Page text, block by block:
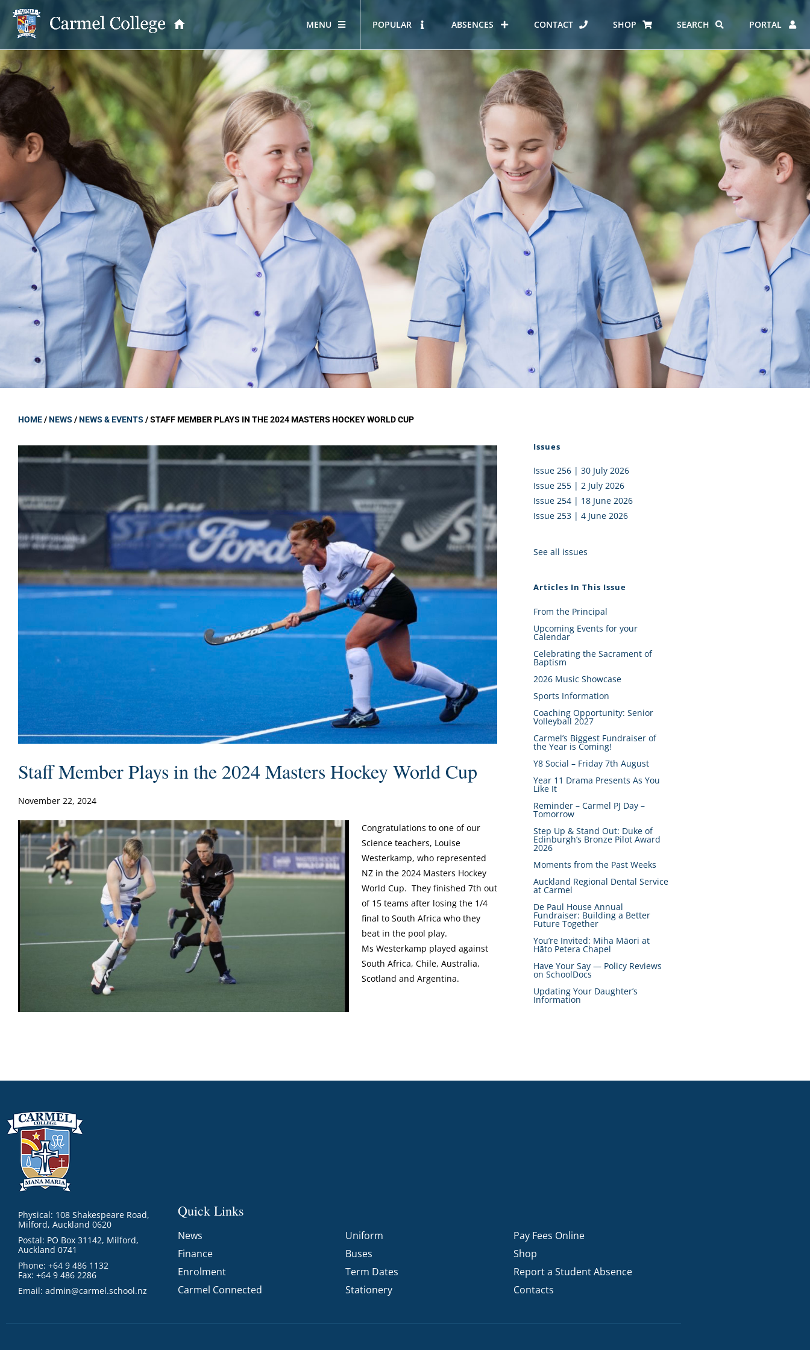
MENU
School Information OUR PRINCIPAL
GOVERNANCE
Carmel College Board
Board Member Profiles
Board Policies
Governance Policies
Proprietor Board
OUR STORY
A Mercy School
Core Mercy Values
Kowhaiwhai Story
Carmel Hymn
Carmel Prayer
Who We Are (video)
HOUSES AT CARMEL
KĀHUI AKO – NORTH SHORE
CATHOLIC SCHOOLS
COMMUNITY
Alumni
PTFA
ERO REPORT
FUNDRAISING
EMPLOYMENT
POPULAR ABSENCES CONTACT SHOP SEARCH PORTAL
HOME/NEWS /NEWS & EVENTS /STAFF MEMBER PLAYS IN THE 2024 MASTERS HOCKEY WORLD CUP
Staff Member Plays in the 2024 Masters Hockey World Cup
November 22, 2024
Congratulations to one of our
Science teachers, Louise
Westerkamp, who represented
NZ in the 2024 Masters Hockey
World Cup. They finished 7th out
of 15 teams after losing the 1/4
final to South Africa who they
beat in the pool play.
Ms Westerkamp played against
South Africa, Chile, Australia,
Scotland and Argentina.
Issues
Issue 256 | 30 July 2026
Issue 255 | 2 July 2026
Issue 254 | 18 June 2026
Issue 253 | 4 June 2026
See all issues
Articles In This Issue
From the Principal
Upcoming Events for your
Calendar
Celebrating the Sacrament of
Baptism
2026 Music Showcase
Sports Information
Coaching Opportunity: Senior
Volleyball 2027
Carmel’s Biggest Fundraiser of
the Year is Coming!
Y8 Social – Friday 7th August
Year 11 Drama Presents As You
Like It
Reminder – Carmel PJ Day –
Tomorrow
Step Up & Stand Out: Duke of
Edinburgh’s Bronze Pilot Award
2026
Moments from the Past Weeks
Auckland Regional Dental Service
at Carmel
De Paul House Annual
Fundraiser: Building a Better
Future Together
You’re Invited: Miha Māori at
Hāto Petera Chapel
Have Your Say — Policy Reviews
on SchoolDocs
Updating Your Daughter’s
Information
Physical: 108 Shakespeare Road,
Milford, Auckland 0620
Postal: PO Box 31142, Milford,
Auckland 0741
Phone: +64 9 486 1132
Fax: +64 9 486 2286
Email: admin@carmel.school.nz
Quick Links
News
Finance
Enrolment
Carmel Connected
Uniform
Buses
Term Dates
Stationery
Pay Fees Online
Shop
Report a Student Absence
Contacts